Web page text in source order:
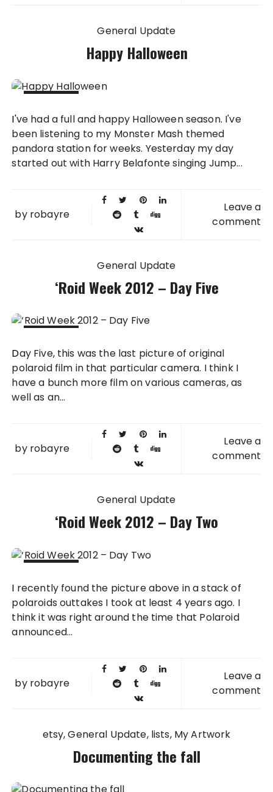
General Update
Happy Halloween
2012
I've had a full and happy Halloween season. I've
been listening to my Monster Mash themed
pandora station for weeks. Yesterday my day
started out with Harry Belafonte singing Jump...
by robayre
Leave a
comment
General Update
‘Roid Week 2012 – Day Five
2012
Day Five, this was the last picture of original
polaroid film in that particular camera. I think I
have a bunch more film on various cameras, as
well as an...
by robayre
Leave a
comment
General Update
‘Roid Week 2012 – Day Two
2012
I recently found the picture above in a stack of
polaroids outtakes I took at least 4 years ago. I
think it was right around the time that Polaroid
announced...
by robayre
Leave a
comment
etsy General Update lists My Artwork
Documenting the fall